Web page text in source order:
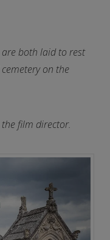
are both laid to rest
on the
the film director.